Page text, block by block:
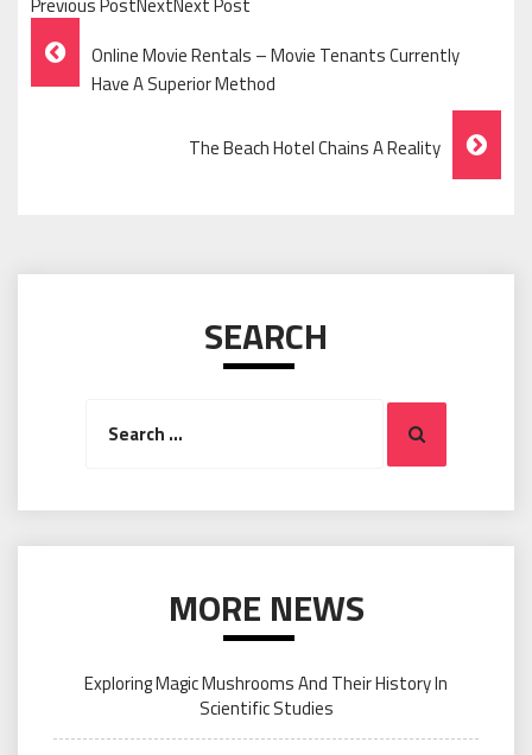
Previous PostNextNext Post
Post
Navigation
Online Movie Rentals – Movie Tenants Currently
Have A Superior Method
The Beach Hotel Chains A Reality
SEARCH
Search
MORE NEWS
Exploring Magic Mushrooms And Their History In
Scientific Studies